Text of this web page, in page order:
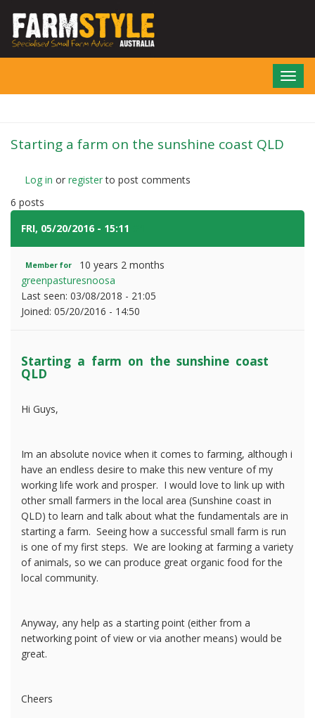
main
Starting a farm on the sunshine coast QLD
Log in or registerto post comments
6 posts
FRI, 05/20/2016 - 15:11
Member for
10 years 2 months
greenpasturesnoosa
Last seen: 03/08/2018 - 21:05
Joined: 05/20/2016 - 14:50
Starting a farm on the sunshine coast
QLD
Hi Guys,
Im an absolute novice when it comes to farming, although i
have an endless desire to make this new venture of my
working life work and prosper. I would love to link up with
other small farmers in the local area (Sunshine coast in
QLD) to learn and talk about what the fundamentals are in
starting a farm. Seeing how a successful small farm is run
is one of my first steps. We are looking at farming a variety
of animals, so we can produce great organic food for the
local community.
Anyway, any help as a starting point (either from a
networking point of view or via another means) would be
great.
Cheers